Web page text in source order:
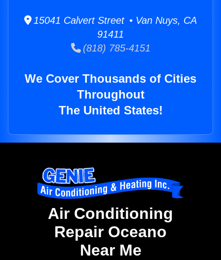
15041 Calvert Street • Van Nuys, CA
91411
(818) 785-4151
We Cover Thousands of Cities
Throughout
The United States!
Air Conditioning
Repair Oceano
Near Me